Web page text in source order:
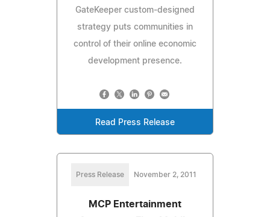
GateKeeper custom-designed
strategy puts communities in
control of their online economic
development presence.
Read Press Release
Press Release November 2, 2011
MCP Entertainment